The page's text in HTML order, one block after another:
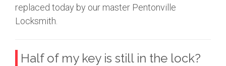
replaced today by our master Pentonville
Locksmith.
Half of my key is still in the lock?